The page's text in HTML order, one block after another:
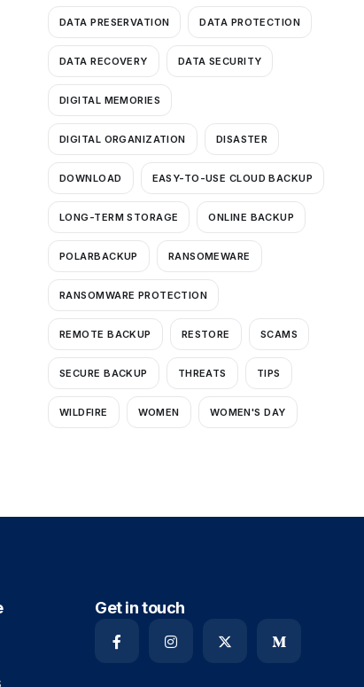
DATA PRESERVATION DATA PROTECTION
DATA RECOVERY DATA SECURITY
DIGITAL MEMORIES
DIGITAL ORGANIZATION DISASTER
DOWNLOAD EASY-TO-USE CLOUD BACKUP
LONG-TERM STORAGE ONLINE BACKUP
POLARBACKUP RANSOMEWARE
RANSOMWARE PROTECTION
REMOTE BACKUP RESTORE SCAMS
SECURE BACKUP THREATS TIPS
WILDFIRE WOMEN WOMEN'S DAY
Get in touch